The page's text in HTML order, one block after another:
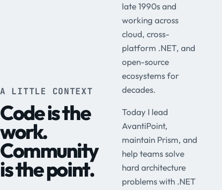
A LITTLE CONTEXT
Code is the
work.
Community
is the point.
late 1990s and
working across
cloud, cross-
platform .NET, and
open-source
ecosystems for
decades.
Today I lead
AvantiPoint,
maintain Prism, and
help teams solve
hard architecture
problems with .NET